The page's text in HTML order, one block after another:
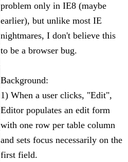
problem only in IE8 (maybe
earlier), but unlike most IE
nightmares, I don't believe this
to be a browser bug.
Background:
1) When a user clicks, "Edit",
Editor populates an edit form
with one row per table column
and sets focus necessarily on the
first field.